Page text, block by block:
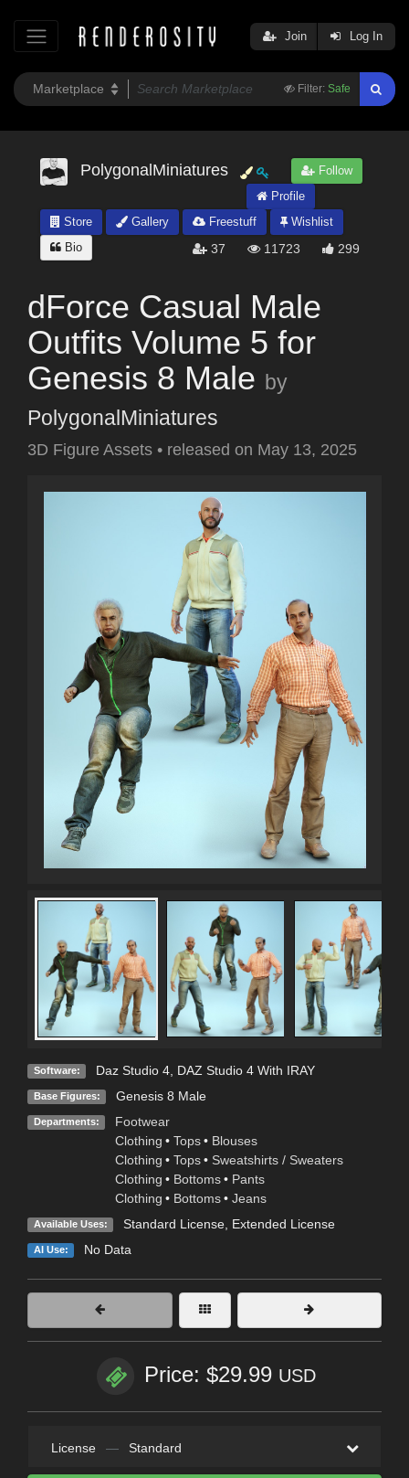
Filter: Safe
Join Log In
PolygonalMiniatures
Follow
Profile
Store
Gallery Freestuff
Wishlist
Bio
37 11723 299
dForce Casual Male
Outfits Volume 5 for
Genesis 8 Male by
PolygonalMiniatures
3D Figure Assets • released on May 13, 2025
Software: Daz Studio 4, DAZ Studio 4 With IRAY
Base Figures: Genesis 8 Male
Departments:
Footwear
Clothing • Tops • Blouses
Clothing • Tops • Sweatshirts / Sweaters
Clothing • Bottoms • Pants
Clothing • Bottoms • Jeans
Available Uses: Standard License, Extended License
AI Use: No Data
Price: $29.99 USD
License — Standard